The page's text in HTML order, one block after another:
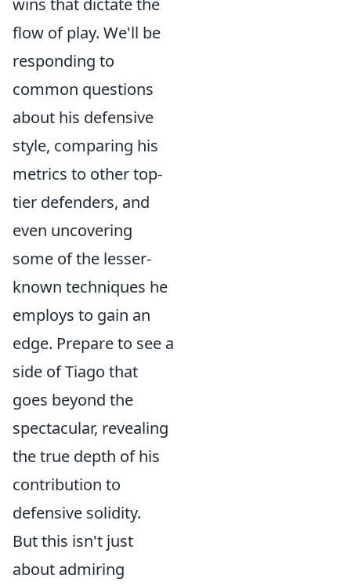
wins that dictate the
flow of play. We'll be
responding to
common questions
about his defensive
style, comparing his
metrics to other top-
tier defenders, and
even uncovering
some of the lesser-
known techniques he
employs to gain an
edge. Prepare to see a
side of Tiago that
goes beyond the
spectacular, revealing
the true depth of his
contribution to
defensive solidity.
But this isn't just
about admiring